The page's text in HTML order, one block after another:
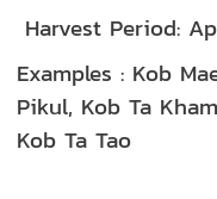
Harvest Period:
Examples : Kob
Pikul, Kob Ta
Kob Ta Tao